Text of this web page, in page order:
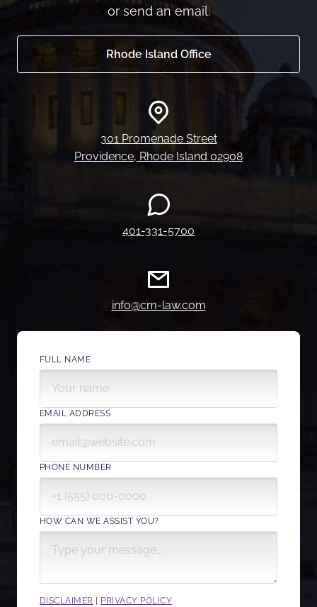
or send an email.
Rhode Island Office
301 Promenade Street
Providence, Rhode Island 02908
401-331-5700
info@cm-law.com
FULL NAME
EMAIL ADDRESS
PHONE NUMBER
HOW CAN WE ASSIST YOU?
DISCLAIMER PRIVACY POLICY